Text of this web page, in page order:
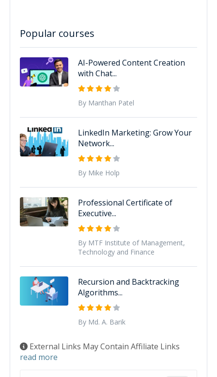
Popular courses
AI-Powered Content Creation
with Chat...
By Manthan Patel
LinkedIn Marketing: Grow Your
Network...
By Mike Holp
Professional Certificate of
Executive...
By MTF Institute of Management,
Technology and Finance
Recursion and Backtracking
Algorithms...
By Md. A. Barik
External Links May Contain Affiliate Links
read more